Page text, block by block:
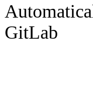
GitLab